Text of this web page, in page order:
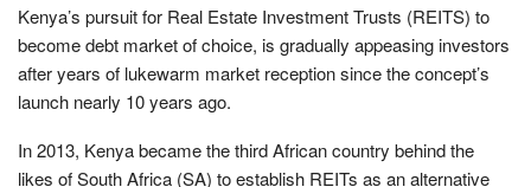
Kenya’s pursuit for Real Estate Investment Trusts (REITS) to
become debt market of choice, is gradually appeasing investors
after years of lukewarm market reception since the concept’s
launch nearly 10 years ago.
In 2013, Kenya became the third African country behind the
likes of South Africa (SA) to establish REITs as an alternative